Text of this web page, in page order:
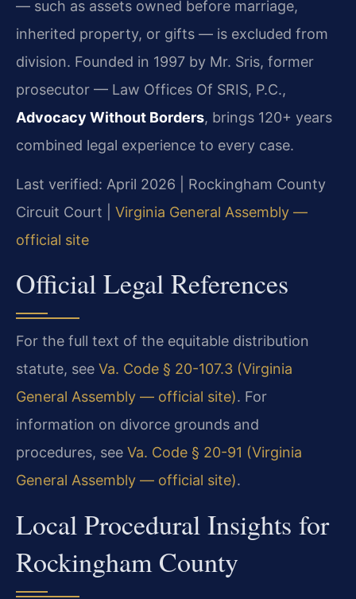
— such as assets owned before marriage,
inherited property, or gifts — is excluded from
division. Founded in 1997 by Mr. Sris, former
prosecutor — Law Offices Of SRIS, P.C.,
Advocacy Without Borders, brings 120+ years
combined legal experience to every case.
Last verified: April 2026 | Rockingham County
Circuit Court | Virginia General Assembly —
official site
Official Legal References
For the full text of the equitable distribution
statute, see Va. Code § 20-107.3 (Virginia
General Assembly — official site). For
information on divorce grounds and
procedures, see Va. Code § 20-91 (Virginia
General Assembly — official site).
Local Procedural Insights for
Rockingham County